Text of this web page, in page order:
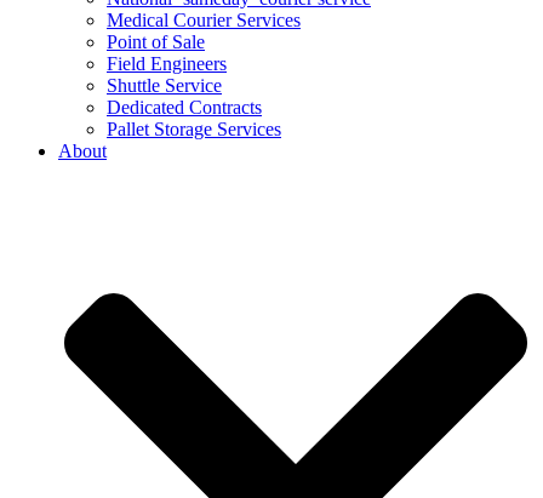
Medical Courier Services
Point of Sale
Field Engineers
Shuttle Service
Dedicated Contracts
Pallet Storage Services
About